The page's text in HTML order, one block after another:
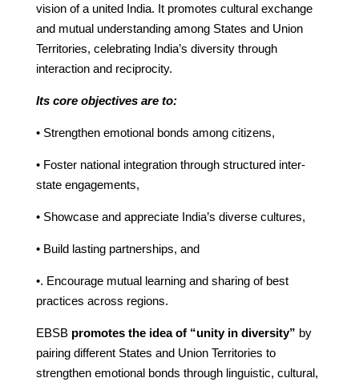
vision of a united India. It promotes cultural exchange
and mutual understanding among States and Union
Territories, celebrating India’s diversity through
interaction and reciprocity.
Its core objectives are to:
• Strengthen emotional bonds among citizens,
• Foster national integration through structured inter-
state engagements,
• Showcase and appreciate India’s diverse cultures,
• Build lasting partnerships, and
•. Encourage mutual learning and sharing of best
practices across regions.
EBSB promotes the idea of “unity in diversity” by
pairing different States and Union Territories to
strengthen emotional bonds through linguistic, cultural,